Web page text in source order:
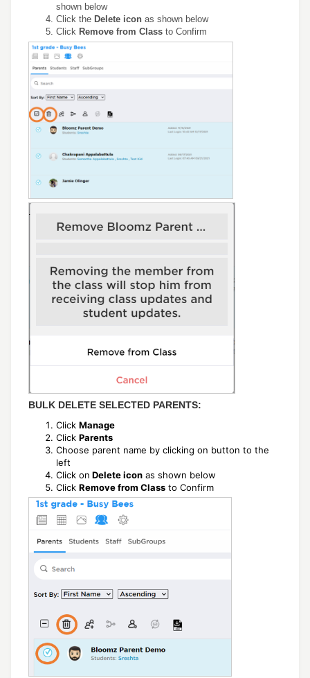
shown below
Click the Delete icon as shown below
Click Remove from Class to Confirm
BULK DELETE SELECTED PARENTS:
Click Manage
Click Parents
Choose parent name by clicking on button to the
left
Click on Delete icon as shown below
Click Remove from Class to Confirm